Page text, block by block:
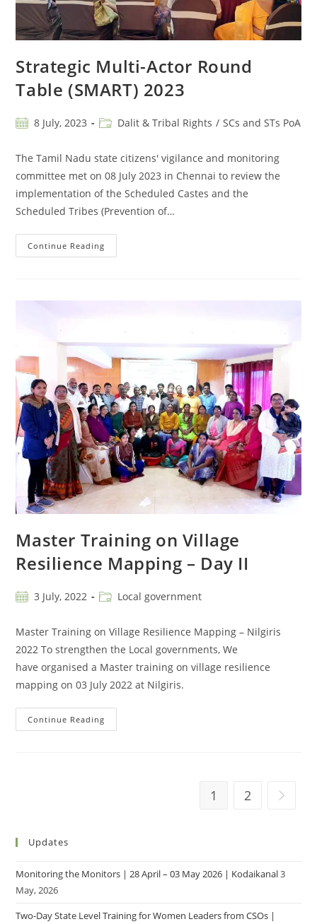
Strategic Multi-Actor Round
Table (SMART) 2023
8 July, 2023 Dalit & Tribal Rights / SCs and STs PoA
The Tamil Nadu state citizens' vigilance and monitoring
committee met on 08 July 2023 in Chennai to review the
implementation of the Scheduled Castes and the
Scheduled Tribes (Prevention of…
Continue Reading
Master Training on Village
Resilience Mapping – Day II
3 July, 2022 Local government
Master Training on Village Resilience Mapping – Nilgiris
2022 To strengthen the Local governments, We
have organised a Master training on village resilience
mapping on 03 July 2022 at Nilgiris.
Continue Reading
1 2
Updates
Monitoring the Monitors | 28 April – 03 May 2026 | Kodaikanal3
May, 2026
Two-Day State Level Training for Women Leaders from CSOs |